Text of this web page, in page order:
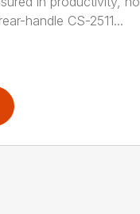
handle CS-2511...